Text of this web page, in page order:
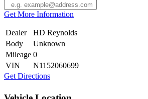
Get More Information
Dealer
HD Reynolds
Body
Unknown
Mileage 0
VIN
N1152060699
Get Directions